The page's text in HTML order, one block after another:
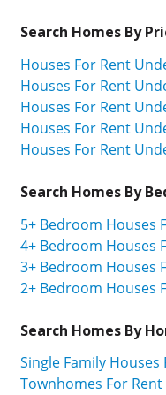
Search Homes By
Houses For Rent
Houses For Rent
Houses For Rent
Houses For Rent
Houses For Rent
Search Homes By
5+ Bedroom Houses
4+ Bedroom Houses
3+ Bedroom Houses
2+ Bedroom Houses
Search Homes By
Single Family Houses
Townhomes For Rent